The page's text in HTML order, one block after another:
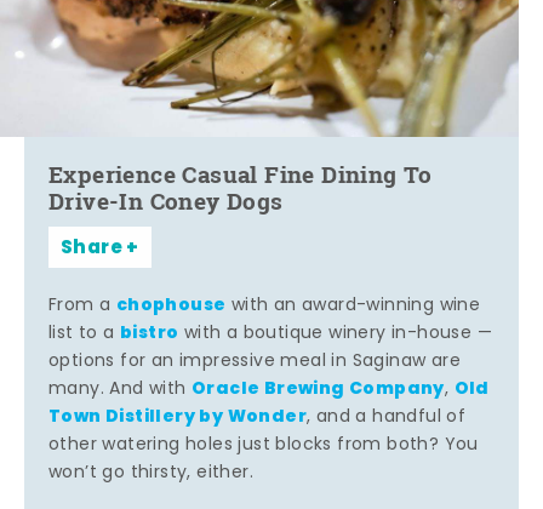
Experience Casual Fine Dining To
Drive-In Coney Dogs
Share
From a chophouse with an award-winning wine
list to a bistro with a boutique winery in-house —
options for an impressive meal in Saginaw are
many. And with Oracle Brewing Company, Old
Town Distillery by Wonder, and a handful of
other watering holes just blocks from both? You
won’t go thirsty, either.